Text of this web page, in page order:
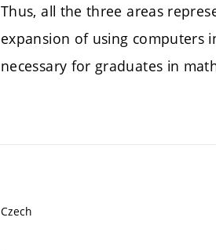
Thus, all the three areas
expansion of using computers
necessary for graduates in
Czech